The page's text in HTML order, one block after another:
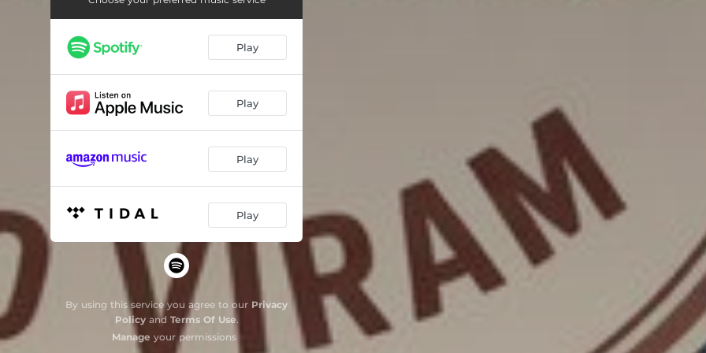
Play
Play
Play
Play
By using this service you agree to our Privacy
Policyand Terms Of Use.
Manage your permissions